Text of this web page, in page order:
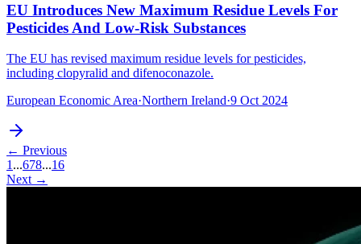
EU Introduces New Maximum Residue Levels For
Pesticides And Low-Risk Substances
The EU has revised maximum residue levels for pesticides,
including clopyralid and difenoconazole.
European Economic Area·Northern Ireland·9 Oct 2024
← Previous
1 ...678...16
Next →